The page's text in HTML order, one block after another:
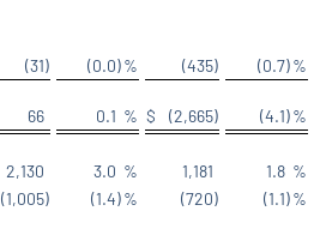
(31) (0.0)% (435) (0.7)%
66 0.1 % $ (2,665) (4.1)%
2,130 3.0 % 1,181 1.8 %
(1,005) (1.4)% (720) (1.1)%